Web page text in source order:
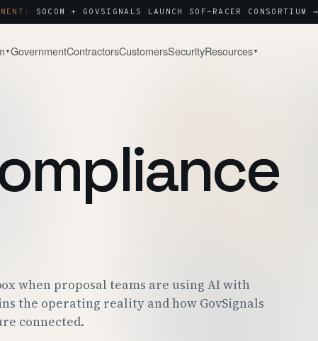
SOCOM + GOVSIGNALS LAUNCH SOF-RACER CONSORTIUM →
▼
CDRLS · MODS · AUDIT TRAIL
Consortium Management
GovernmentContractorsCustomersSecurityResources▼
2 · ITAR
Contact
SALES · PARTNERS · SECURITY
Careers OPEN ROLES
WE'RE HIRING
when proposal teams are using AI with
the operating reality and how GovSignals
connected.